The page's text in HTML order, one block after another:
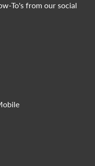
To's from our social